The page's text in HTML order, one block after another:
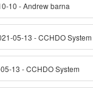
10 - Andrew barna
05-13 - CCHDO System
13 - CCHDO System